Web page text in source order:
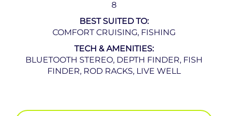
8
BEST SUITED TO:
COMFORT CRUISING, FISHING
TECH & AMENITIES:
BLUETOOTH STEREO, DEPTH FINDER, FISH
FINDER, ROD RACKS, LIVE WELL